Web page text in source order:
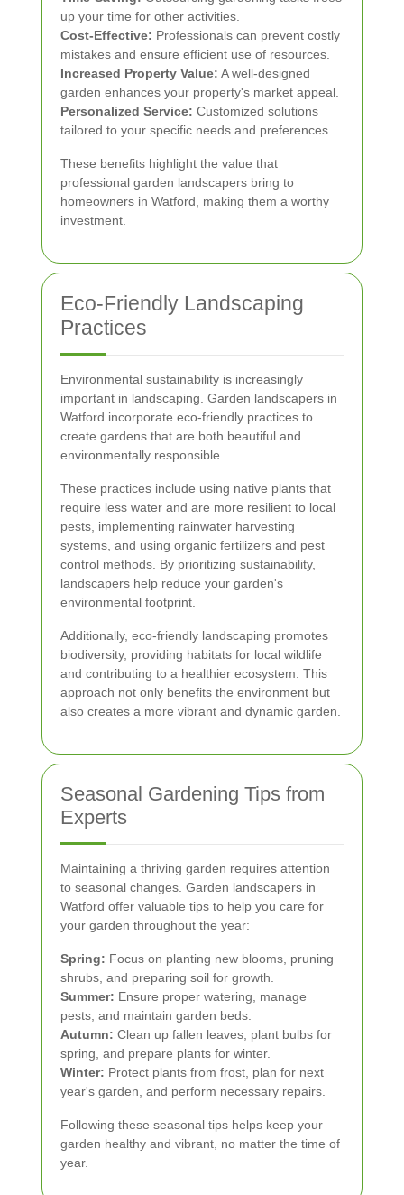
up your time for other activities.
Cost-Effective: Professionals can prevent costly
mistakes and ensure efficient use of resources.
Increased Property Value: A well-designed
garden enhances your property's market appeal.
Personalized Service: Customized solutions
tailored to your specific needs and preferences.
These benefits highlight the value that
professional garden landscapers bring to
homeowners in Watford, making them a worthy
investment.
Eco-Friendly Landscaping
Practices
Environmental sustainability is increasingly
important in landscaping. Garden landscapers in
Watford incorporate eco-friendly practices to
create gardens that are both beautiful and
environmentally responsible.
These practices include using native plants that
require less water and are more resilient to local
pests, implementing rainwater harvesting
systems, and using organic fertilizers and pest
control methods. By prioritizing sustainability,
landscapers help reduce your garden's
environmental footprint.
Additionally, eco-friendly landscaping promotes
biodiversity, providing habitats for local wildlife
and contributing to a healthier ecosystem. This
approach not only benefits the environment but
also creates a more vibrant and dynamic garden.
Seasonal Gardening Tips from
Experts
Maintaining a thriving garden requires attention
to seasonal changes. Garden landscapers in
Watford offer valuable tips to help you care for
your garden throughout the year:
Spring: Focus on planting new blooms, pruning
shrubs, and preparing soil for growth.
Summer: Ensure proper watering, manage
pests, and maintain garden beds.
Autumn: Clean up fallen leaves, plant bulbs for
spring, and prepare plants for winter.
Winter: Protect plants from frost, plan for next
year's garden, and perform necessary repairs.
Following these seasonal tips helps keep your
garden healthy and vibrant, no matter the time of
year.